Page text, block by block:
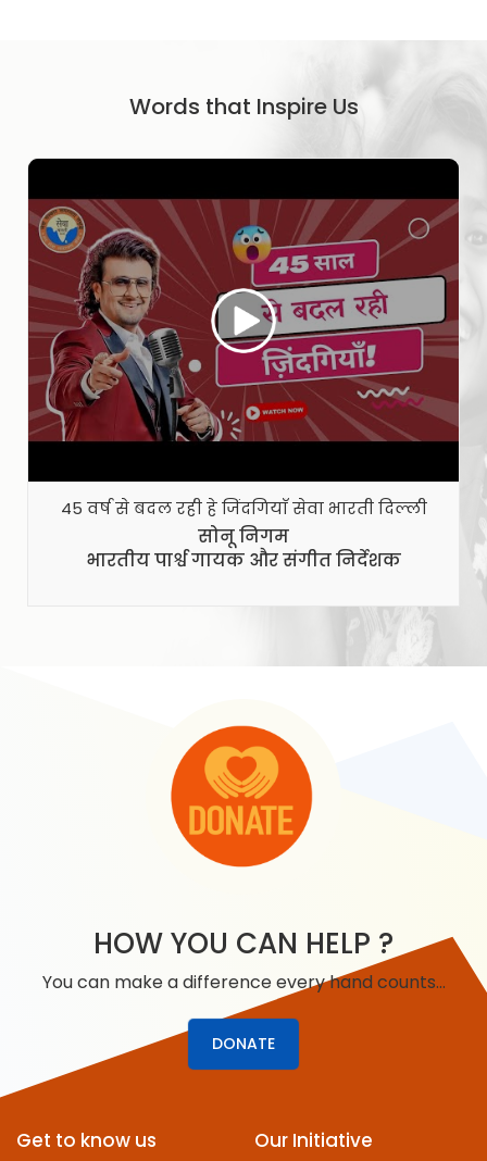
Words that Inspire Us
45 वर्ष से बदल रही हे जिंदगियाँ सेवा भारती दिल्ली
सोनू निगम
भारतीय पार्श्व गायक और संगीत निर्देशक
HOW YOU CAN HELP ?
You can make a difference every hand counts…
DONATE
Get to know us Our Initiative